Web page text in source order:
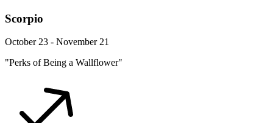
Scorpio
October 23 - November 21
"Perks of Being a Wallflower"